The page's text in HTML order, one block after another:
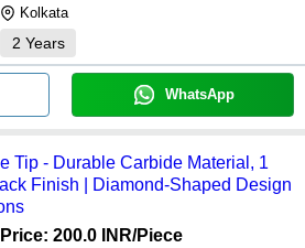
Kolkata
2 Years
WhatsApp
Tip - Durable Carbide Material, 1
Finish | Diamond-Shaped Design
Price: 200.0 INR/Piece